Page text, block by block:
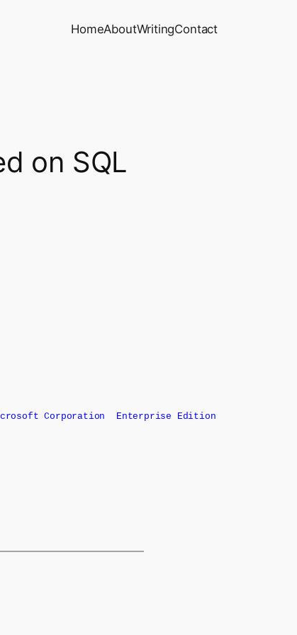
HomeAboutWritingContact
on SQL
Corporation Enterprise Edition